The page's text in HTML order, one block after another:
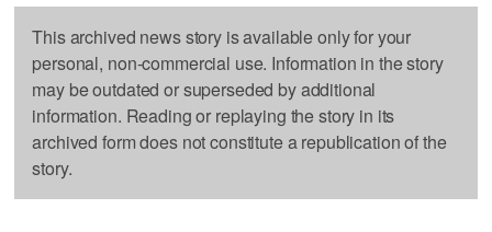
This archived news story is available only for your
personal, non-commercial use. Information in the story
may be outdated or superseded by additional
information. Reading or replaying the story in its
archived form does not constitute a republication of the
story.